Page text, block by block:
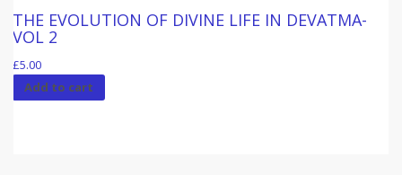
THE EVOLUTION OF DIVINE LIFE IN DEVATMA-
VOL 2
£5.00
Add to cart